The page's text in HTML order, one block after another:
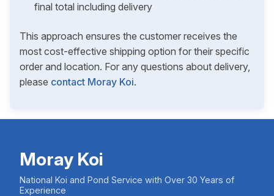
final total including delivery
This approach ensures the customer receives the
most cost-effective shipping option for their specific
order and location. For any questions about delivery,
please contact Moray Koi.
Moray Koi
National Koi and Pond Service with Over 30 Years of
Experience